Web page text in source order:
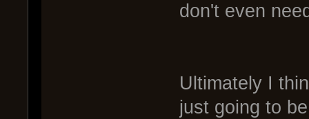
don't even
Ultimately I
just going to